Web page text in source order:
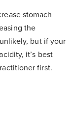
stomach
the
but if your
it’s best
first.